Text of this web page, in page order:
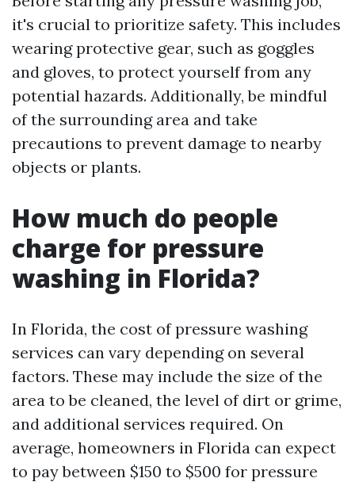
it's crucial to prioritize safety. This includes
wearing protective gear, such as goggles
and gloves, to protect yourself from any
potential hazards. Additionally, be mindful
of the surrounding area and take
precautions to prevent damage to nearby
objects or plants.
How much do people
charge for pressure
washing in Florida?
In Florida, the cost of pressure washing
services can vary depending on several
factors. These may include the size of the
area to be cleaned, the level of dirt or grime,
and additional services required. On
average, homeowners in Florida can expect
to pay between $150 to $500 for pressure